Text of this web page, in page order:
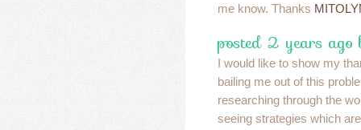
me know. Thanks
posted 2 years ago
I would like to show my
bailing me out of this
researching through the
seeing strategies which